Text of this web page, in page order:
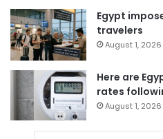
Egypt
travelers
August 1, 2026
Here are
rates
August 1, 2026